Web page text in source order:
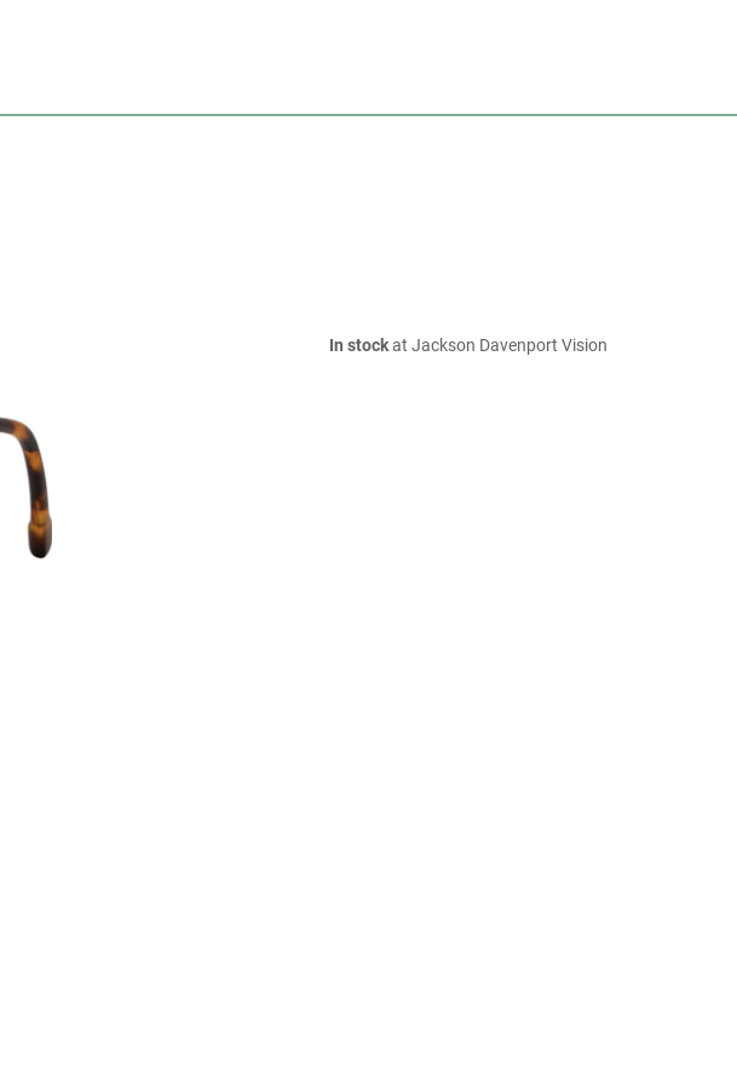
In stockat Jackson Davenport Vision